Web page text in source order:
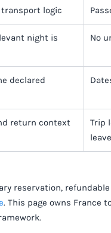
logic
night is
No
declared
return context
Trip
leave
reservation,
. This page owns France